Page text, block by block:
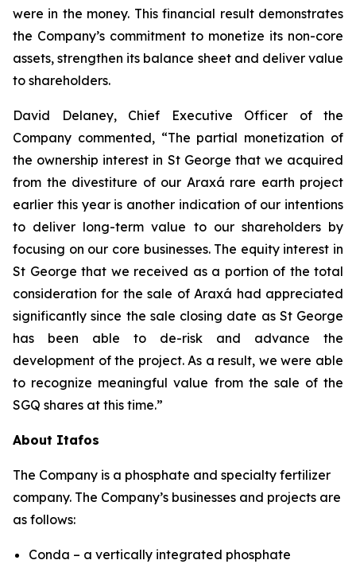
were in the money. This financial result demonstrates
the Company’s commitment to monetize its non-core
assets, strengthen its balance sheet and deliver value
to shareholders.
David Delaney, Chief Executive Officer of the
Company commented, “The partial monetization of
the ownership interest in St George that we acquired
from the divestiture of our Araxá rare earth project
earlier this year is another indication of our intentions
to deliver long-term value to our shareholders by
focusing on our core businesses. The equity interest in
St George that we received as a portion of the total
consideration for the sale of Araxá had appreciated
significantly since the sale closing date as St George
has been able to de-risk and advance the
development of the project. As a result, we were able
to recognize meaningful value from the sale of the
SGQ shares at this time.”
About Itafos
The Company is a phosphate and specialty fertilizer
company. The Company’s businesses and projects are
as follows:
Conda – a vertically integrated phosphate